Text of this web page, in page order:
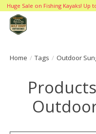
Huge Sale on Fishing Kayaks! Up
Home / Tags / Outdoor